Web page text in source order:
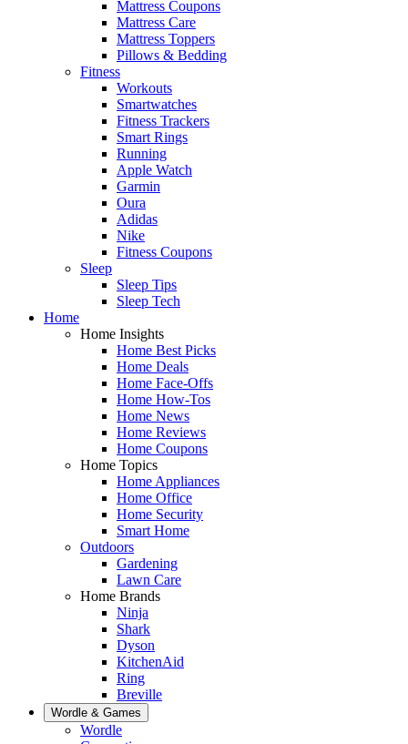
Mattress Coupons
Mattress Care
Mattress Toppers
Pillows & Bedding
Fitness
Workouts
Smartwatches
Fitness Trackers
Smart Rings
Running
Apple Watch
Garmin
Oura
Adidas
Nike
Fitness Coupons
Sleep
Sleep Tips
Sleep Tech
Home
Home Insights
Home Best Picks
Home Deals
Home Face-Offs
Home How-Tos
Home News
Home Reviews
Home Coupons
Home Topics
Home Appliances
Home Office
Home Security
Smart Home
Outdoors
Gardening
Lawn Care
Home Brands
Ninja
Shark
Dyson
KitchenAid
Ring
Breville
Wordle & Games
Wordle